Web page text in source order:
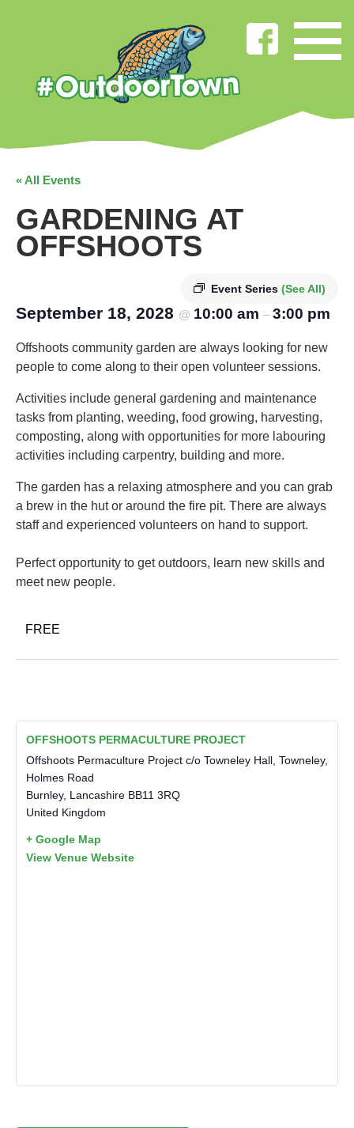
« All Events
GARDENING AT
OFFSHOOTS
Event Series (See All)
September 18, 2028 @ 10:00 am – 3:00 pm
Offshoots community garden are always looking for new
people to come along to their open volunteer sessions.
Activities include general gardening and maintenance
tasks from planting, weeding, food growing, harvesting,
composting, along with opportunities for more labouring
activities including carpentry, building and more.
The garden has a relaxing atmosphere and you can grab
a brew in the hut or around the fire pit. There are always
staff and experienced volunteers on hand to support.
Perfect opportunity to get outdoors, learn new skills and
meet new people.
FREE
OFFSHOOTS PERMACULTURE PROJECT
Offshoots Permaculture Project c/o Towneley Hall, Towneley,
Holmes Road
Burnley, Lancashire BB11 3RQ
United Kingdom
+ Google Map
View Venue Website